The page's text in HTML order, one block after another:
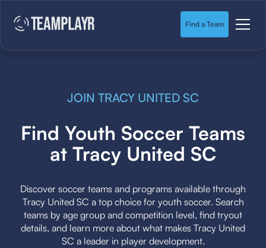
Find a Team
JOIN TRACY UNITED SC
Find Youth Soccer Teams
at Tracy United SC
Discover soccer teams and programs available through
Tracy United SC a top choice for youth soccer. Search
teams by age group and competition level, find tryout
details, and learn more about what makes Tracy United
SC a leader in player development.